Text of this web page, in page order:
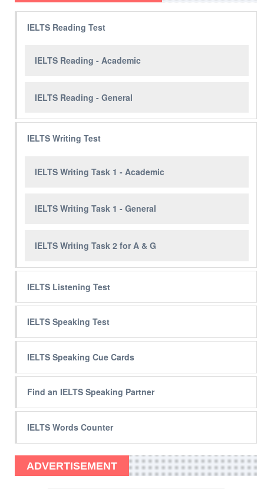
IELTS Reading Test
IELTS Reading - Academic
IELTS Reading - General
IELTS Writing Test
IELTS Writing Task 1 - Academic
IELTS Writing Task 1 - General
IELTS Writing Task 2 for A & G
IELTS Listening Test
IELTS Speaking Test
IELTS Speaking Cue Cards
Find an IELTS Speaking Partner
IELTS Words Counter
ADVERTISEMENT